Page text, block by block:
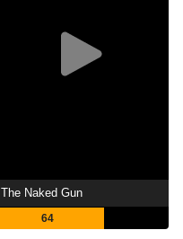
The Naked Gun
64